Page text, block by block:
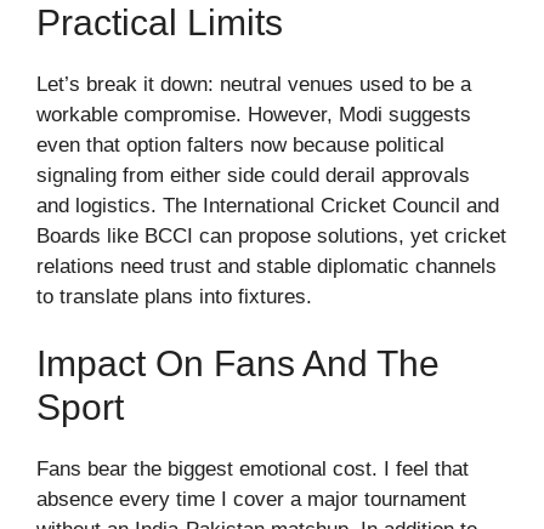
Practical Limits
Let’s break it down: neutral venues used to be a
workable compromise. However, Modi suggests
even that option falters now because political
signaling from either side could derail approvals
and logistics. The International Cricket Council and
Boards like BCCI can propose solutions, yet cricket
relations need trust and stable diplomatic channels
to translate plans into fixtures.
Impact On Fans And The
Sport
Fans bear the biggest emotional cost. I feel that
absence every time I cover a major tournament